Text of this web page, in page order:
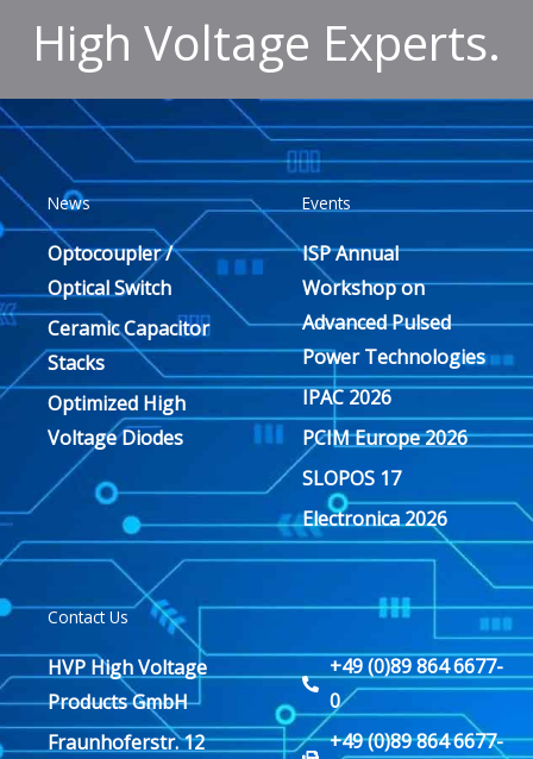
High Voltage Experts.
News
Optocoupler /
Optical Switch
Ceramic Capacitor
Stacks
Optimized High
Voltage Diodes
Events
ISP Annual
Workshop on
Advanced Pulsed
Power Technologies
IPAC 2026
PCIM Europe 2026
SLOPOS 17
Electronica 2026
Contact Us
HVP High Voltage
Products GmbH
Fraunhoferstr. 12
+49 (0)89 864 6677-
0
+49 (0)89 864 6677-